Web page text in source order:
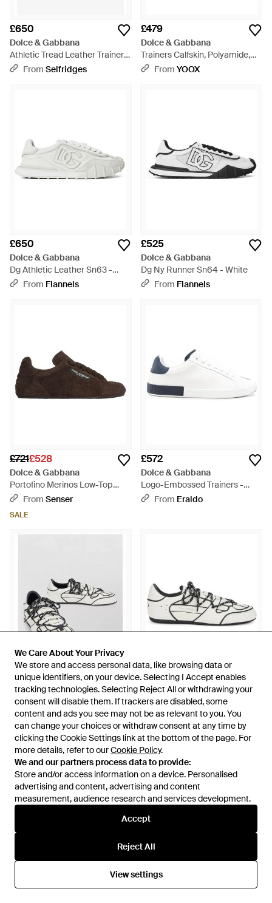
We Care About Your Privacy
We store and access personal data, like browsing data or
unique identifiers, on your device. Selecting I Accept enables
tracking technologies. Selecting Reject All or withdrawing your
consent will disable them. If trackers are disabled, some
content and ads you see may not be as relevant to you. You
can change your choices or withdraw consent at any time by
clicking the Cookie Settings link at the bottom of the page. For
more details, refer to ourCookie Policy.
We and our partners process data to provide:
Store and/or access information on a device. Personalised
advertising and content, advertising and content
measurement, audience research and services development.
Accept
Reject All
View settings
We Care About Your Privacy
We store and access personal data, like browsing data or
unique identifiers, on your device. Selecting I Accept enables
tracking technologies. Selecting Reject All or withdrawing your
consent will disable them. If trackers are disabled, some
content and ads you see may not be as relevant to you. You
can change your choices or withdraw consent at any time by
clicking the Cookie Settings link at the bottom of the page. For
more details, refer to ourCookie Policy.
We and our partners process data to provide:
Store and/or access information on a device. Personalised
advertising and content, advertising and content
measurement, audience research and services development.
Accept
Reject All
View settings
£650
Dolce & Gabbana
Athletic Tread Leather Trainers
- Black
From Selfridges
£479
Dolce & Gabbana
Trainers Calfskin, Polyamide,
Elastane - Black
From YOOX
£650
Dolce & Gabbana
Dg Athletic Leather Sn63 -
WhiteFrom Flannels
£525
Dolce & Gabbana
Dg Ny Runner Sn64 - White
From Flannels
£721£528
Dolce & Gabbana
Portofino Merinos Low-Top
Trainers - Brown
From Senser
SALE
£572
Dolce & Gabbana
Logo-Embossed Trainers -
WhiteFrom Eraldo
£675£520
Dolce & Gabbana
Calfskin Lace Up Trainers -
Multicolour
From The Fashion Square
£595
Dolce & Gabbana
Trainer With Contrast Details -
WhiteFromTheCorner.com